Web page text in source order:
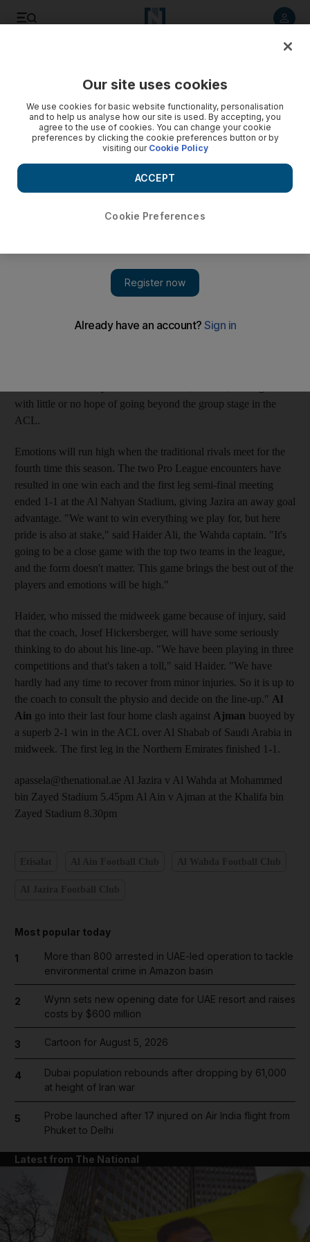
Pride is at stake as rivals Jazira and Wahda look for
consolation in the cup
Defeated and humiliated in the Asian Champions League, Al
Wahda and Al Jazira sqaure off in their Etisalat Cup semi-final
second leg.
ABU DHABI // Defeated and humiliated in the Asian
be looking to restore some battered pride when they square off
with little or no hope of going beyond the group stage in the
ACL.
Emotions will run high when the traditional rivals meet for the
fourth time this season. The two Pro League encounters have
resulted in one win each and the first leg semi-final meeting
ended 1-1 at the Al Nahyan Stadium, giving Jazira an away goal
advantage. "We want to win everything we play for, but here
pride is also at stake," said Haider Ali, the Wahda captain. "It's
going to be a close game with the top two teams in the league,
and the form doesn't matter. This game brings the best out of the
players and emotions will be high."
Haider, who missed the midweek game because of injury, said
that the coach, Josef Hickersberger, will have some seriously
thinking to do about his line-up. "We have been playing in three
competitions and that's taken a toll," said Haider. "We have
hardly had any time to recover from minor injuries. So it is up to
the coach to consult the physio and decide on the line-up." Al
Ain go into their last four home clash against Ajman buoyed by
a superb 2-1 win in the ACL over Al Shabab of Saudi Arabia in
midweek. The first leg in the Northern Emirates finished 1-1.
apassela@thenational.ae Al Jazira v Al Wahda at Mohammed
bin Zayed Stadium 5.45pm Al Ain v Ajman at the Khalifa bin
Zayed Stadium 8.30pm
Most popular today
1
More than 800 arrested in UAE-led operation to tackle
environmental crime in Amazon basin
2
Wynn sets new opening date for UAE resort and raises
costs by $600 million
3 Cartoon for August 5, 2026
4
Dubai population rebounds after dropping by 61,000
at height of Iran war
5
Probe launched after 17 injured on Air India flight from
Phuket to Delhi
Latest from The National
Our site uses cookies
We use cookies for basic website functionality, personalisation
and to help us analyse how our site is used. By accepting, you
agree to the use of cookies. You can change your cookie
preferences by clicking the cookie preferences button or by
visiting our Cookie Policy
Cookie Preferences
ACCEPT